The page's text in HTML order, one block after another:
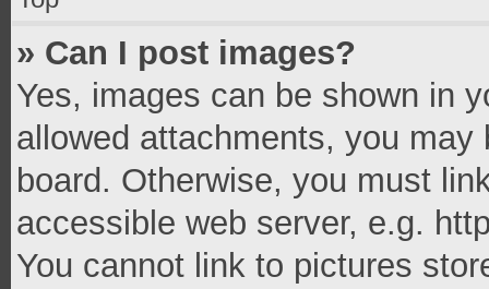
» Can I post images?
Yes, images can be shown in
allowed attachments, you
board. Otherwise, you must
accessible web server, e.g.
You cannot link to pictures